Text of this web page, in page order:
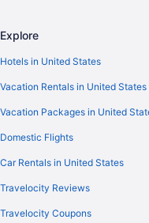
Explore
Hotels in United States
Vacation Rentals in United States
Vacation Packages in United
Domestic Flights
Car Rentals in United States
Travelocity Reviews
Travelocity Coupons